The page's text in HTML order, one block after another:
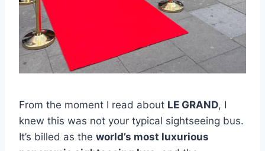
From the moment I read about LE GRAND, I
knew this was not your typical sightseeing bus.
It’s billed as the world’s most luxurious